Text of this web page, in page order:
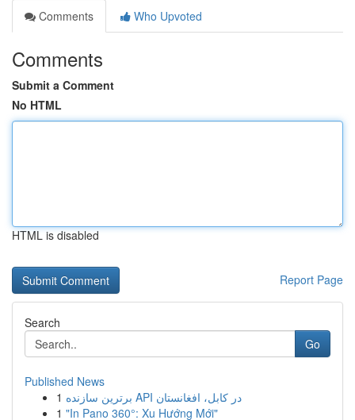
Comments
Who Upvoted
Comments
Submit a Comment
No HTML
HTML is disabled
Report Page
Search
Go
Published News
1
برترین سازنده API در کابل، افغانستان
1 "In Pano 360°: Xu Hướng Mới"